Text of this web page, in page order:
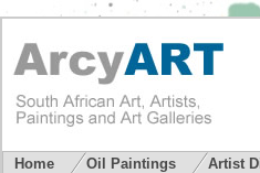
Home Oil Paintings Artist